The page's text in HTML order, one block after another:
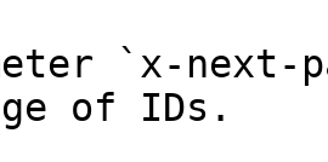
`x-
of IDs.